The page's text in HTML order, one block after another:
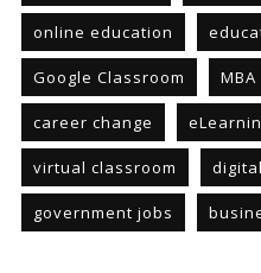
online education
Google Classroom MBA
career change
virtual classroom
government jobs